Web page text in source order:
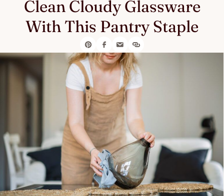
Clean Cloudy Glassware
With This Pantry Staple